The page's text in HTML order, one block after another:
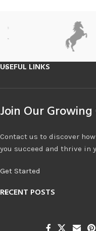
USEFUL LINKS
Join Our
Contact us to discover
you succeed and thrive in
Get Started
RECENT POSTS